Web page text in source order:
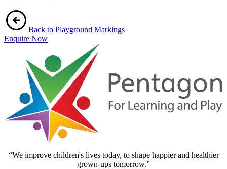
Back to Playground Markings
Enquire Now
“We improve children's lives today, to shape happier and healthier
grown-ups tomorrow.”